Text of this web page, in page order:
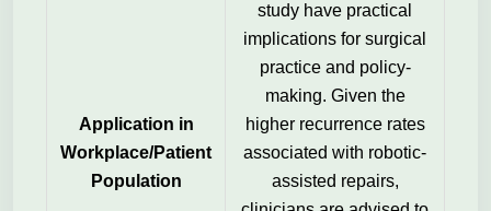
Application in
Workplace/Patient
Population
study have practical
implications for surgical
practice and policy-
making. Given the
higher recurrence rates
associated with robotic-
assisted repairs,